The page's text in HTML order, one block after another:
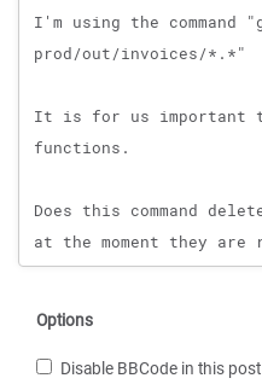
Options
Disable BBCode in this post